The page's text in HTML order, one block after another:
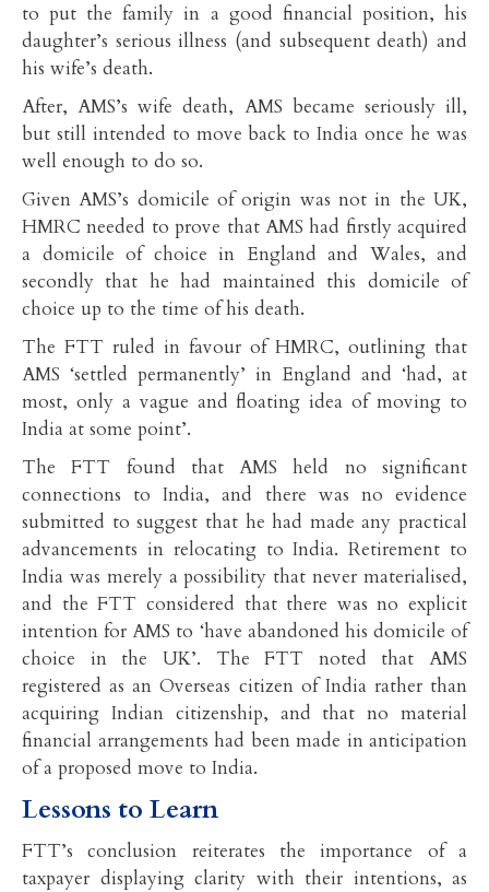
to put the family in a good financial position, his
daughter’s serious illness (and subsequent death) and
his wife’s death.
After, AMS’s wife death, AMS became seriously ill,
but still intended to move back to India once he was
well enough to do so.
Given AMS’s domicile of origin was not in the UK,
HMRC needed to prove that AMS had firstly acquired
a domicile of choice in England and Wales, and
secondly that he had maintained this domicile of
choice up to the time of his death.
The FTT ruled in favour of HMRC, outlining that
AMS ‘settled permanently’ in England and ‘had, at
most, only a vague and floating idea of moving to
India at some point’.
The FTT found that AMS held no significant
connections to India, and there was no evidence
submitted to suggest that he had made any practical
advancements in relocating to India. Retirement to
India was merely a possibility that never materialised,
and the FTT considered that there was no explicit
intention for AMS to ‘have abandoned his domicile of
choice in the UK’. The FTT noted that AMS
registered as an Overseas citizen of India rather than
acquiring Indian citizenship, and that no material
financial arrangements had been made in anticipation
of a proposed move to India.
Lessons to Learn
FTT’s conclusion reiterates the importance of a
taxpayer displaying clarity with their intentions, as